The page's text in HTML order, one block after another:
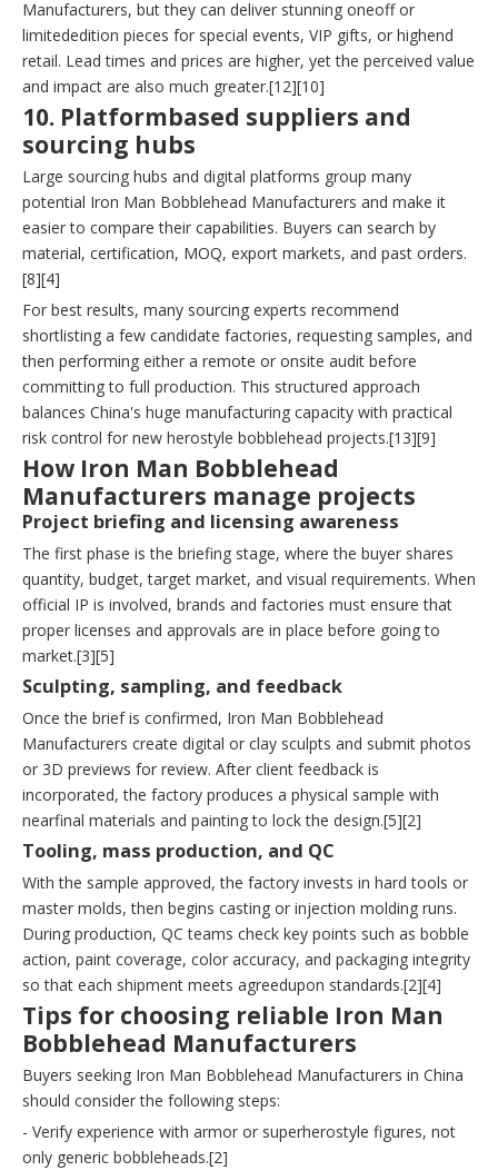
Manufacturers, but they can deliver stunning oneoff or
limitededition pieces for special events, VIP gifts, or highend
retail. Lead times and prices are higher, yet the perceived value
and impact are also much greater.[12][10]
10. Platformbased suppliers and
sourcing hubs
Large sourcing hubs and digital platforms group many
potential Iron Man Bobblehead Manufacturers and make it
easier to compare their capabilities. Buyers can search by
material, certification, MOQ, export markets, and past orders.
[8][4]
For best results, many sourcing experts recommend
shortlisting a few candidate factories, requesting samples, and
then performing either a remote or onsite audit before
committing to full production. This structured approach
balances China's huge manufacturing capacity with practical
risk control for new herostyle bobblehead projects.[13][9]
How Iron Man Bobblehead
Manufacturers manage projects
Project briefing and licensing awareness
The first phase is the briefing stage, where the buyer shares
quantity, budget, target market, and visual requirements. When
official IP is involved, brands and factories must ensure that
proper licenses and approvals are in place before going to
market.[3][5]
Sculpting, sampling, and feedback
Once the brief is confirmed, Iron Man Bobblehead
Manufacturers create digital or clay sculpts and submit photos
or 3D previews for review. After client feedback is
incorporated, the factory produces a physical sample with
nearfinal materials and painting to lock the design.[5][2]
Tooling, mass production, and QC
With the sample approved, the factory invests in hard tools or
master molds, then begins casting or injection molding runs.
During production, QC teams check key points such as bobble
action, paint coverage, color accuracy, and packaging integrity
so that each shipment meets agreedupon standards.[2][4]
Tips for choosing reliable Iron Man
Bobblehead Manufacturers
Buyers seeking Iron Man Bobblehead Manufacturers in China
should consider the following steps:
- Verify experience with armor or superherostyle figures, not
only generic bobbleheads.[2]